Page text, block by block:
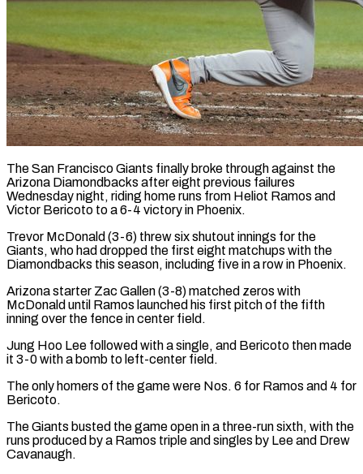
The San Francisco Giants finally broke through against the
Arizona Diamondbacks after eight previous failures
Wednesday night, riding home runs from Heliot Ramos and
Victor Bericoto to a 6-4 victory ​in Phoenix.
Trevor McDonald (3-6) threw six shutout innings for the
Giants, ‌who had dropped the first eight matchups with the
Diamondbacks this season, including five in a row in Phoenix.
Arizona starter Zac Gallen (3-8) matched zeros with
McDonald until Ramos launched his first pitch of the fifth
inning over the fence in center field.
Jung ‌Hoo Lee ​followed with a single, and Bericoto then ⁠made
it 3-0 with a ⁠bomb to left-center field.
The only homers of the game were Nos. 6 for Ramos and 4 for
Bericoto.
The Giants busted the game open in a three-run sixth, with the
runs produced by a Ramos ​triple and singles by Lee and Drew
Cavanaugh.